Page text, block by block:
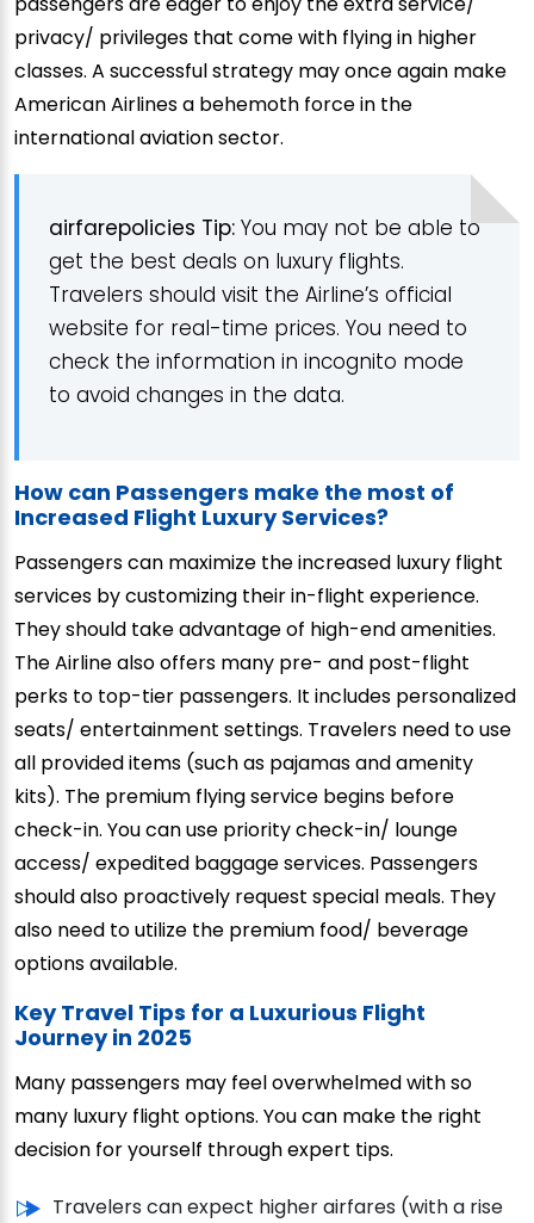
privacy/ privileges that come with flying in higher
classes. A successful strategy may once again make
American Airlines a behemoth force in the
international aviation sector.
airfarepolicies Tip: You may not be able to
get the best deals on luxury flights.
Travelers should visit the Airline’s official
website for real-time prices. You need to
check the information in incognito mode
to avoid changes in the data.
How can Passengers make the most of
Increased Flight Luxury Services?
Passengers can maximize the increased luxury flight
services by customizing their in-flight experience.
They should take advantage of high-end amenities.
The Airline also offers many pre- and post-flight
perks to top-tier passengers. It includes personalized
seats/ entertainment settings. Travelers need to use
all provided items (such as pajamas and amenity
kits). The premium flying service begins before
check-in. You can use priority check-in/ lounge
access/ expedited baggage services. Passengers
should also proactively request special meals. They
also need to utilize the premium food/ beverage
options available.
Key Travel Tips for a Luxurious Flight
Journey in 2025
Many passengers may feel overwhelmed with so
many luxury flight options. You can make the right
decision for yourself through expert tips.
Travelers can expect higher airfares (with a rise